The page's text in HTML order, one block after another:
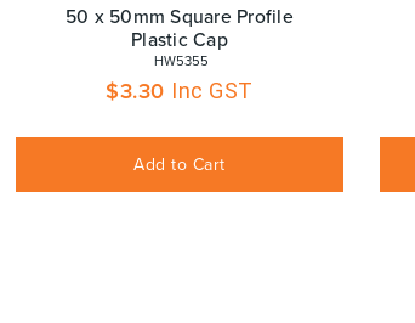
50 x 50mm Square Profile
Plastic Cap
HW5355
$3.30 Inc GST
Add to Cart